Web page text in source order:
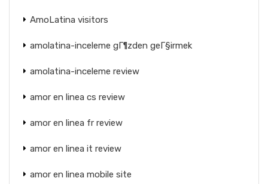
AmoLatina visitors
amolatina-inceleme gГ¶zden geГ§irmek
amolatina-inceleme review
amor en linea cs review
amor en linea fr review
amor en linea it review
amor en linea mobile site